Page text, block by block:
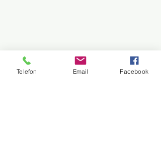
Telefon Email Facebook